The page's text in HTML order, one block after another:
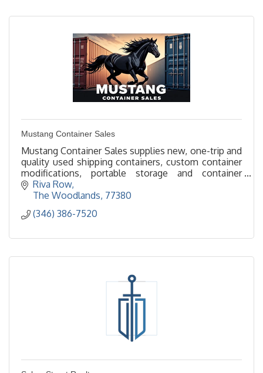
Mustang Container Sales
Mustang Container Sales supplies new, one-trip and
quality used shipping containers, custom container
modifications, portable storage and container
offices throughout The Woodlands and Greater
Houston
Riva Row
The Woodlands 77380
(346) 386-7520